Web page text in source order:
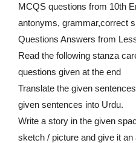
MCQS questions from 10th
antonyms, grammar,correct
Questions Answers from
Read the following stanza
questions given at the end
Translate the given
given sentences into Urdu.
Write a story in the given
sketch / picture and give it an